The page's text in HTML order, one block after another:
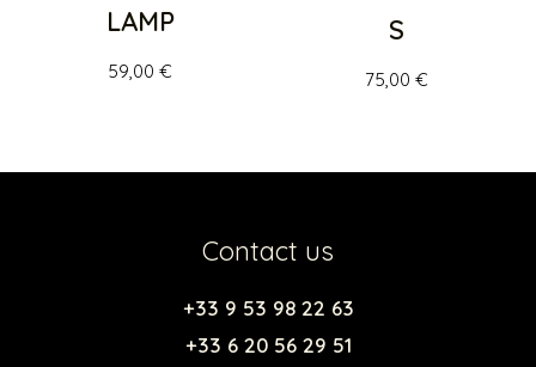
LAMP
59,00 €
S
75,00 €
Contact us
+33 9 53 98 22 63
+33 6 20 56 29 51